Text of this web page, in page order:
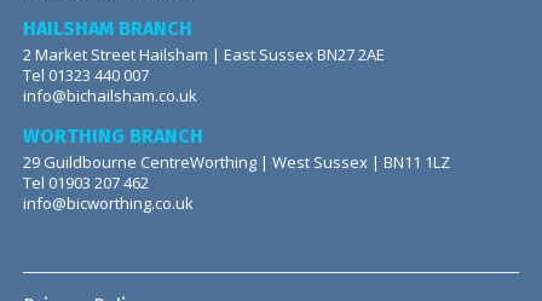
HAILSHAM BRANCH
2 Market Street Hailsham | East Sussex BN27 2AE
Tel 01323 440 007
info@bichailsham.co.uk
WORTHING BRANCH
29 Guildbourne CentreWorthing | West Sussex | BN11 1LZ
Tel 01903 207 462
info@bicworthing.co.uk